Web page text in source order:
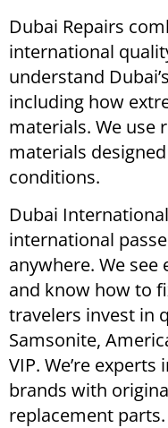
Dubai Repairs
international
understand
including how
materials. We use
materials
conditions.
Dubai
international
anywhere. We
and know how to
travelers invest in
Samsonite,
VIP. We’re
brands with
replacement parts.